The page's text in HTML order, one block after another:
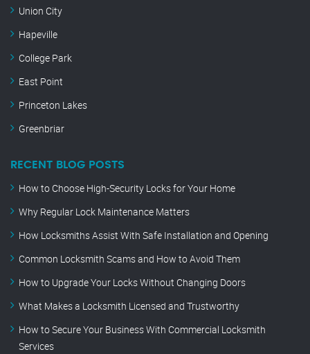
Union City
Hapeville
College Park
East Point
Princeton Lakes
Greenbriar
RECENT BLOG POSTS
How to Choose High-Security Locks for Your Home
Why Regular Lock Maintenance Matters
How Locksmiths Assist With Safe Installation and Opening
Common Locksmith Scams and How to Avoid Them
How to Upgrade Your Locks Without Changing Doors
What Makes a Locksmith Licensed and Trustworthy
How to Secure Your Business With Commercial Locksmith
Services